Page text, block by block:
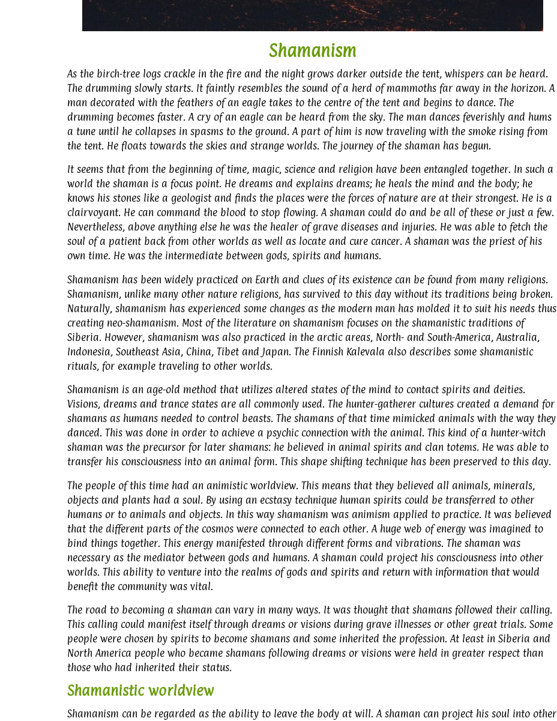
Shamanism
As the birch-tree logs crackle in the fire and the night grows darker outside the tent, whispers can be heard.
The drumming slowly starts. It faintly resembles the sound of a herd of mammoths far away in the horizon. A
man decorated with the feathers of an eagle takes to the centre of the tent and begins to dance. The
drumming becomes faster. A cry of an eagle can be heard from the sky. The man dances feverishly and hums
a tune until he collapses in spasms to the ground. A part of him is now traveling with the smoke rising from
the tent. He floats towards the skies and strange worlds. The journey of the shaman has begun.
It seems that from the beginning of time, magic, science and religion have been entangled together. In such a
world the shaman is a focus point. He dreams and explains dreams; he heals the mind and the body; he
knows his stones like a geologist and finds the places were the forces of nature are at their strongest. He is a
clairvoyant. He can command the blood to stop flowing. A shaman could do and be all of these or just a few.
Nevertheless, above anything else he was the healer of grave diseases and injuries. He was able to fetch the
soul of a patient back from other worlds as well as locate and cure cancer. A shaman was the priest of his
own time. He was the intermediate between gods, spirits and humans.
Shamanism has been widely practiced on Earth and clues of its existence can be found from many religions.
Shamanism, unlike many other nature religions, has survived to this day without its traditions being broken.
Naturally, shamanism has experienced some changes as the modern man has molded it to suit his needs thus
creating neo-shamanism. Most of the literature on shamanism focuses on the shamanistic traditions of
Siberia. However, shamanism was also practiced in the arctic areas, North- and South-America, Australia,
Indonesia, Southeast Asia, China, Tibet and Japan. The Finnish Kalevala also describes some shamanistic
rituals, for example traveling to other worlds.
Shamanism is an age-old method that utilizes altered states of the mind to contact spirits and deities.
Visions, dreams and trance states are all commonly used. The hunter-gatherer cultures created a demand for
shamans as humans needed to control beasts. The shamans of that time mimicked animals with the way they
danced. This was done in order to achieve a psychic connection with the animal. This kind of a hunter-witch
shaman was the precursor for later shamans: he believed in animal spirits and clan totems. He was able to
transfer his consciousness into an animal form. This shape shifting technique has been preserved to this day.
The people of this time had an animistic worldview. This means that they believed all animals, minerals,
objects and plants had a soul. By using an ecstasy technique human spirits could be transferred to other
humans or to animals and objects. In this way shamanism was animism applied to practice. It was believed
that the different parts of the cosmos were connected to each other. A huge web of energy was imagined to
bind things together. This energy manifested through different forms and vibrations. The shaman was
necessary as the mediator between gods and humans. A shaman could project his consciousness into other
worlds. This ability to venture into the realms of gods and spirits and return with information that would
benefit the community was vital.
The road to becoming a shaman can vary in many ways. It was thought that shamans followed their calling.
This calling could manifest itself through dreams or visions during grave illnesses or other great trials. Some
people were chosen by spirits to become shamans and some inherited the profession. At least in Siberia and
North America people who became shamans following dreams or visions were held in greater respect than
those who had inherited their status.
Shamanistic worldview
Shamanism can be regarded as the ability to leave the body at will. A shaman can project his soul into other